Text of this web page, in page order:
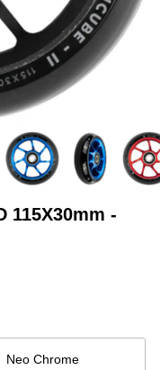
115X30mm -
Neo Chrome